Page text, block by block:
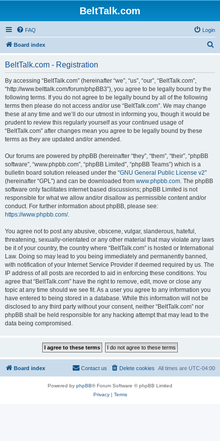
BeltTalk.com
FAQ Login
Board index
BeltTalk.com - Registration
By accessing “BeltTalk.com” (hereinafter “we”, “us”, “our”, “BeltTalk.com”,
“http://www.belttalk.com/forum/phpBB3”), you agree to be legally bound by the
following terms. If you do not agree to be legally bound by all of the following
terms then please do not access and/or use “BeltTalk.com”. We may change
these at any time and we’ll do our utmost in informing you, though it would be
prudent to review this regularly yourself as your continued usage of
“BeltTalk.com” after changes mean you agree to be legally bound by these
terms as they are updated and/or amended.
Our forums are powered by phpBB (hereinafter “they”, “them”, “their”, “phpBB
software”, “www.phpbb.com”, “phpBB Limited”, “phpBB Teams”) which is a
bulletin board solution released under the “GNU General Public License v2”
(hereinafter “GPL”) and can be downloaded from www.phpbb.com. The phpBB
software only facilitates internet based discussions; phpBB Limited is not
responsible for what we allow and/or disallow as permissible content and/or
conduct. For further information about phpBB, please see:
https://www.phpbb.com/.
You agree not to post any abusive, obscene, vulgar, slanderous, hateful,
threatening, sexually-orientated or any other material that may violate any laws
be it of your country, the country where “BeltTalk.com” is hosted or International
Law. Doing so may lead to you being immediately and permanently banned,
with notification of your Internet Service Provider if deemed required by us. The
IP address of all posts are recorded to aid in enforcing these conditions. You
agree that “BeltTalk.com” have the right to remove, edit, move or close any
topic at any time should we see fit. As a user you agree to any information you
have entered to being stored in a database. While this information will not be
disclosed to any third party without your consent, neither “BeltTalk.com” nor
phpBB shall be held responsible for any hacking attempt that may lead to the
data being compromised.
Board index All times are UTC-04:00
Delete cookies
Contact us
Powered by phpBB® Forum Software © phpBB Limited
Privacy| Terms